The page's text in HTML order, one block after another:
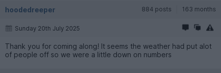
hoodedreeper 884 posts 163 months
Sunday 20th July 2025
Thank you for coming along! It seems the weather had put alot
of people off so we were a little down on numbers